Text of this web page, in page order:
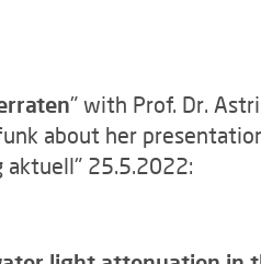
" with Prof. Dr.
about her
aktuell" 25.5.2022: